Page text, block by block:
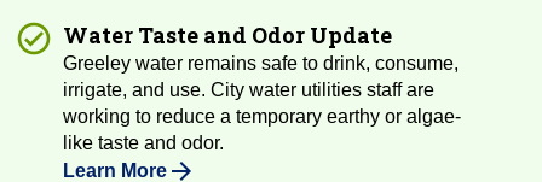
Water Taste and Odor Update
Greeley water remains safe to drink, consume,
irrigate, and use. City water utilities staff are
working to reduce a temporary earthy or algae-
like taste and odor.
Learn More